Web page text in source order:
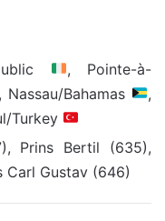
, Pointe-à-
, Nassau/Bahamas
,
Turkey
, Prins Bertil (635),
Carl Gustav (646)